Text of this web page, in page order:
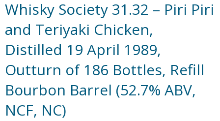
Whisky Society 31.32 – Piri Piri
and Teriyaki Chicken,
Distilled 19 April 1989,
Outturn of 186 Bottles, Refill
Bourbon Barrel (52.7% ABV,
NCF, NC)